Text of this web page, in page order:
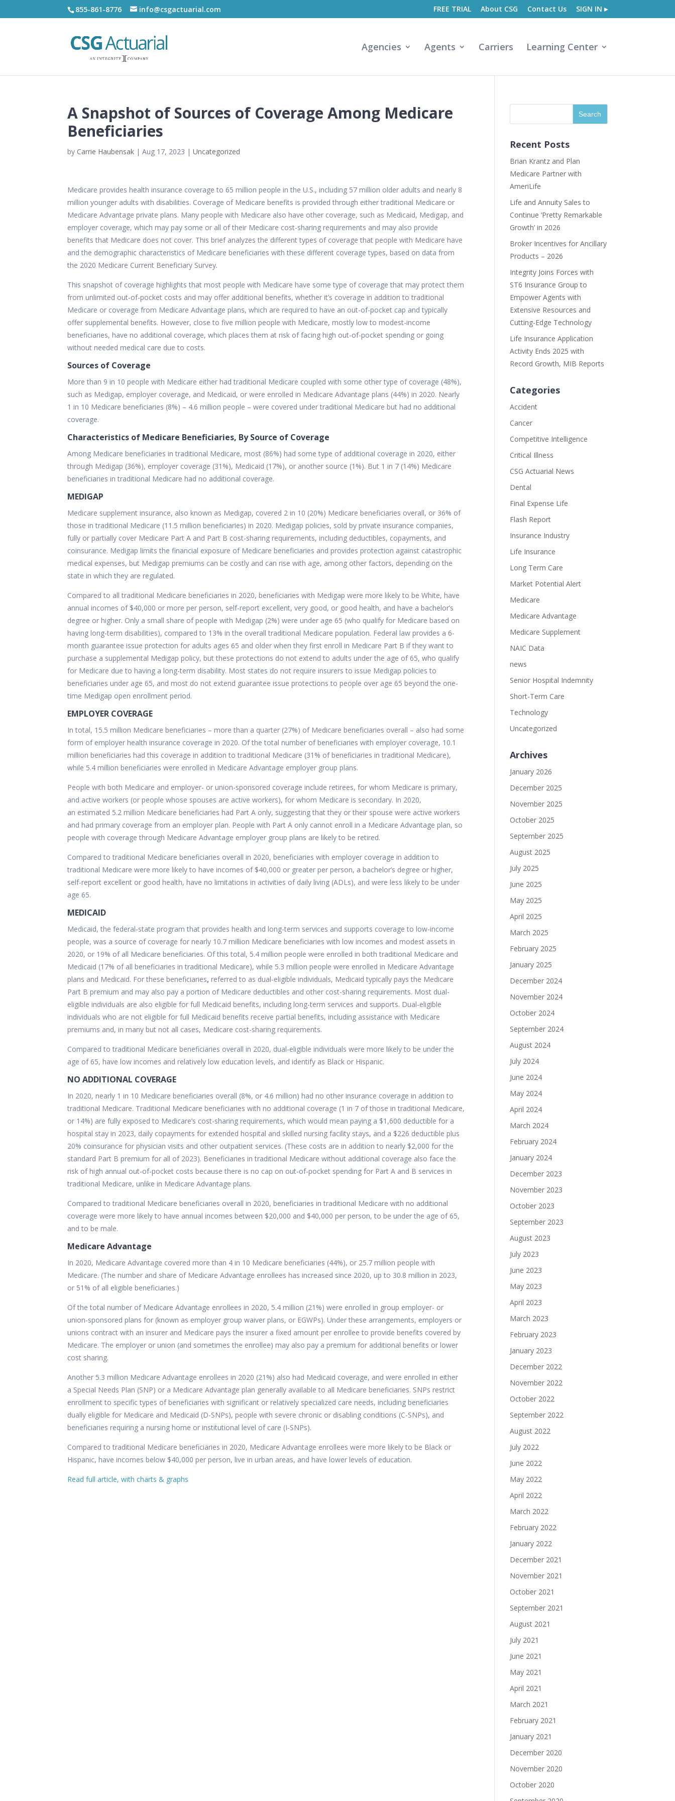
855-861-8776 info@csgactuarial.com FREE TRIAL About CSG Contact Us SIGN IN ▸
Agencies Agents Carriers Learning Center
A Snapshot of Sources of Coverage Among Medicare
Beneficiaries
by Carrie Haubensak |Aug 17, 2023 |Uncategorized
Medicare provides health insurance coverage to 65 million people in the U.S., including 57 million older adults and nearly 8
million younger adults with disabilities. Coverage of Medicare benefits is provided through either traditional Medicare or
Medicare Advantage private plans. Many people with Medicare also have other coverage, such as Medicaid, Medigap, and
employer coverage, which may pay some or all of their Medicare cost-sharing requirements and may also provide
benefits that Medicare does not cover. This brief analyzes the different types of coverage that people with Medicare have
and the demographic characteristics of Medicare beneficiaries with these different coverage types, based on data from
the 2020 Medicare Current Beneficiary Survey.
This snapshot of coverage highlights that most people with Medicare have some type of coverage that may protect them
from unlimited out-of-pocket costs and may offer additional benefits, whether it’s coverage in addition to traditional
Medicare or coverage from Medicare Advantage plans, which are required to have an out-of-pocket cap and typically
offer supplemental benefits. However, close to five million people with Medicare, mostly low to modest-income
beneficiaries, have no additional coverage, which places them at risk of facing high out-of-pocket spending or going
without needed medical care due to costs.
Sources of Coverage
More than 9 in 10 people with Medicare either had traditional Medicare coupled with some other type of coverage (48%),
such as Medigap, employer coverage, and Medicaid, or were enrolled in Medicare Advantage plans (44%) in 2020. Nearly
1 in 10 Medicare beneficiaries (8%) – 4.6 million people – were covered under traditional Medicare but had no additional
coverage.
Characteristics of Medicare Beneficiaries, By Source of Coverage
Among Medicare beneficiaries in traditional Medicare, most (86%) had some type of additional coverage in 2020, either
through Medigap (36%), employer coverage (31%), Medicaid (17%), or another source (1%). But 1 in 7 (14%) Medicare
beneficiaries in traditional Medicare had no additional coverage.
MEDIGAP
Medicare supplement insurance, also known as Medigap, covered 2 in 10 (20%) Medicare beneficiaries overall, or 36% of
those in traditional Medicare (11.5 million beneficiaries) in 2020. Medigap policies, sold by private insurance companies,
fully or partially cover Medicare Part A and Part B cost-sharing requirements, including deductibles, copayments, and
coinsurance. Medigap limits the financial exposure of Medicare beneficiaries and provides protection against catastrophic
medical expenses, but Medigap premiums can be costly and can rise with age, among other factors, depending on the
state in which they are regulated.
Compared to all traditional Medicare beneficiaries in 2020, beneficiaries with Medigap were more likely to be White, have
annual incomes of $40,000 or more per person, self-report excellent, very good, or good health, and have a bachelor’s
degree or higher. Only a small share of people with Medigap (2%) were under age 65 (who qualify for Medicare based on
having long-term disabilities), compared to 13% in the overall traditional Medicare population. Federal law provides a 6-
month guarantee issue protection for adults ages 65 and older when they first enroll in Medicare Part B if they want to
purchase a supplemental Medigap policy, but these protections do not extend to adults under the age of 65, who qualify
for Medicare due to having a long-term disability. Most states do not require insurers to issue Medigap policies to
beneficiaries under age 65, and most do not extend guarantee issue protections to people over age 65 beyond the one-
time Medigap open enrollment period.
EMPLOYER COVERAGE
In total, 15.5 million Medicare beneficiaries – more than a quarter (27%) of Medicare beneficiaries overall – also had some
form of employer health insurance coverage in 2020. Of the total number of beneficiaries with employer coverage, 10.1
million beneficiaries had this coverage in addition to traditional Medicare (31% of beneficiaries in traditional Medicare),
while 5.4 million beneficiaries were enrolled in Medicare Advantage employer group plans.
People with both Medicare and employer- or union-sponsored coverage include retirees, for whom Medicare is primary,
and active workers (or people whose spouses are active workers), for whom Medicare is secondary. In 2020,
an estimated 5.2 million Medicare beneficiaries had Part A only, suggesting that they or their spouse were active workers
and had primary coverage from an employer plan. People with Part A only cannot enroll in a Medicare Advantage plan, so
people with coverage through Medicare Advantage employer group plans are likely to be retired.
Compared to traditional Medicare beneficiaries overall in 2020, beneficiaries with employer coverage in addition to
traditional Medicare were more likely to have incomes of $40,000 or greater per person, a bachelor’s degree or higher,
self-report excellent or good health, have no limitations in activities of daily living (ADLs), and were less likely to be under
age 65.
MEDICAID
Medicaid, the federal-state program that provides health and long-term services and supports coverage to low-income
people, was a source of coverage for nearly 10.7 million Medicare beneficiaries with low incomes and modest assets in
2020, or 19% of all Medicare beneficiaries. Of this total, 5.4 million people were enrolled in both traditional Medicare and
Medicaid (17% of all beneficiaries in traditional Medicare), while 5.3 million people were enrolled in Medicare Advantage
plans and Medicaid. For these beneficiaries, referred to as dual-eligible individuals, Medicaid typically pays the Medicare
Part B premium and may also pay a portion of Medicare deductibles and other cost-sharing requirements. Most dual-
eligible individuals are also eligible for full Medicaid benefits, including long-term services and supports. Dual-eligible
individuals who are not eligible for full Medicaid benefits receive partial benefits, including assistance with Medicare
premiums and, in many but not all cases, Medicare cost-sharing requirements.
Compared to traditional Medicare beneficiaries overall in 2020, dual-eligible individuals were more likely to be under the
age of 65, have low incomes and relatively low education levels, and identify as Black or Hispanic.
NO ADDITIONAL COVERAGE
In 2020, nearly 1 in 10 Medicare beneficiaries overall (8%, or 4.6 million) had no other insurance coverage in addition to
traditional Medicare. Traditional Medicare beneficiaries with no additional coverage (1 in 7 of those in traditional Medicare,
or 14%) are fully exposed to Medicare’s cost-sharing requirements, which would mean paying a $1,600 deductible for a
hospital stay in 2023, daily copayments for extended hospital and skilled nursing facility stays, and a $226 deductible plus
20% coinsurance for physician visits and other outpatient services. (These costs are in addition to nearly $2,000 for the
standard Part B premium for all of 2023). Beneficiaries in traditional Medicare without additional coverage also face the
risk of high annual out-of-pocket costs because there is no cap on out-of-pocket spending for Part A and B services in
traditional Medicare, unlike in Medicare Advantage plans.
Compared to traditional Medicare beneficiaries overall in 2020, beneficiaries in traditional Medicare with no additional
coverage were more likely to have annual incomes between $20,000 and $40,000 per person, to be under the age of 65,
and to be male.
Medicare Advantage
In 2020, Medicare Advantage covered more than 4 in 10 Medicare beneficiaries (44%), or 25.7 million people with
Medicare. (The number and share of Medicare Advantage enrollees has increased since 2020, up to 30.8 million in 2023,
or 51% of all eligible beneficiaries.)
Of the total number of Medicare Advantage enrollees in 2020, 5.4 million (21%) were enrolled in group employer- or
union-sponsored plans for (known as employer group waiver plans, or EGWPs). Under these arrangements, employers or
unions contract with an insurer and Medicare pays the insurer a fixed amount per enrollee to provide benefits covered by
Medicare. The employer or union (and sometimes the enrollee) may also pay a premium for additional benefits or lower
cost sharing.
Another 5.3 million Medicare Advantage enrollees in 2020 (21%) also had Medicaid coverage, and were enrolled in either
a Special Needs Plan (SNP) or a Medicare Advantage plan generally available to all Medicare beneficiaries. SNPs restrict
enrollment to specific types of beneficiaries with significant or relatively specialized care needs, including beneficiaries
dually eligible for Medicare and Medicaid (D-SNPs), people with severe chronic or disabling conditions (C-SNPs), and
beneficiaries requiring a nursing home or institutional level of care (I-SNPs).
Compared to traditional Medicare beneficiaries in 2020, Medicare Advantage enrollees were more likely to be Black or
Hispanic, have incomes below $40,000 per person, live in urban areas, and have lower levels of education.
Read full article, with charts & graphs
Recent Posts
Brian Krantz and Plan
Medicare Partner with
AmeriLife
Life and Annuity Sales to
Continue ‘Pretty Remarkable
Growth’ in 2026
Broker Incentives for Ancillary
Products – 2026
Integrity Joins Forces with
ST6 Insurance Group to
Empower Agents with
Extensive Resources and
Cutting-Edge Technology
Life Insurance Application
Activity Ends 2025 with
Record Growth, MIB Reports
Categories
Accident
Cancer
Competitive Intelligence
Critical Illness
CSG Actuarial News
Dental
Final Expense Life
Flash Report
Insurance Industry
Life Insurance
Long Term Care
Market Potential Alert
Medicare
Medicare Advantage
Medicare Supplement
NAIC Data
news
Senior Hospital Indemnity
Short-Term Care
Technology
Uncategorized
Archives
January 2026
December 2025
November 2025
October 2025
September 2025
August 2025
July 2025
June 2025
May 2025
April 2025
March 2025
February 2025
January 2025
December 2024
November 2024
October 2024
September 2024
August 2024
July 2024
June 2024
May 2024
April 2024
March 2024
February 2024
January 2024
December 2023
November 2023
October 2023
September 2023
August 2023
July 2023
June 2023
May 2023
April 2023
March 2023
February 2023
January 2023
December 2022
November 2022
October 2022
September 2022
August 2022
July 2022
June 2022
May 2022
April 2022
March 2022
February 2022
January 2022
December 2021
November 2021
October 2021
September 2021
August 2021
July 2021
June 2021
May 2021
April 2021
March 2021
February 2021
January 2021
December 2020
November 2020
October 2020